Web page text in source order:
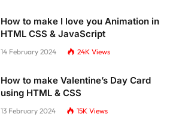
How to make I love you Animation in
HTML CSS & JavaScript
14 February 2024 24K Views
How to make Valentine’s Day Card
using HTML & CSS
13 February 2024 15K Views